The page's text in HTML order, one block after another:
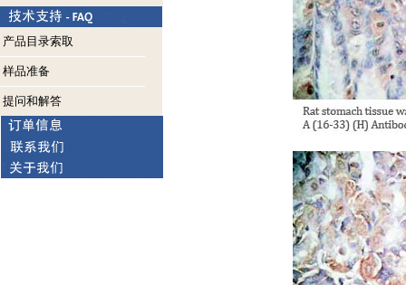
产品目录索取
样品准备
提问和解答